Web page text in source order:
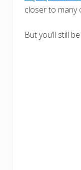
closer to many
But you’ll still